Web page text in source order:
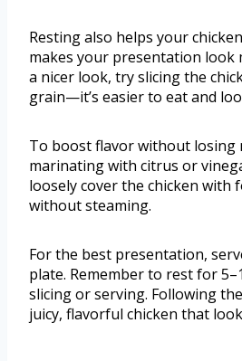
Resting also helps your
makes your presentation look
a nicer look, try slicing the
grain—it’s easier to eat and
To boost flavor without losing
marinating with citrus or
loosely cover the chicken with
without steaming.
For the best presentation,
plate. Remember to rest for
slicing or serving. Following
juicy, flavorful chicken that